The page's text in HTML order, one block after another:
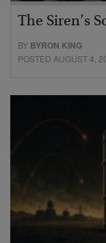
The Siren’s
BY BYRON KING
POSTED AUGUST 4,